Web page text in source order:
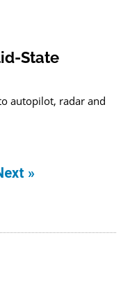
State
autopilot, radar and
»